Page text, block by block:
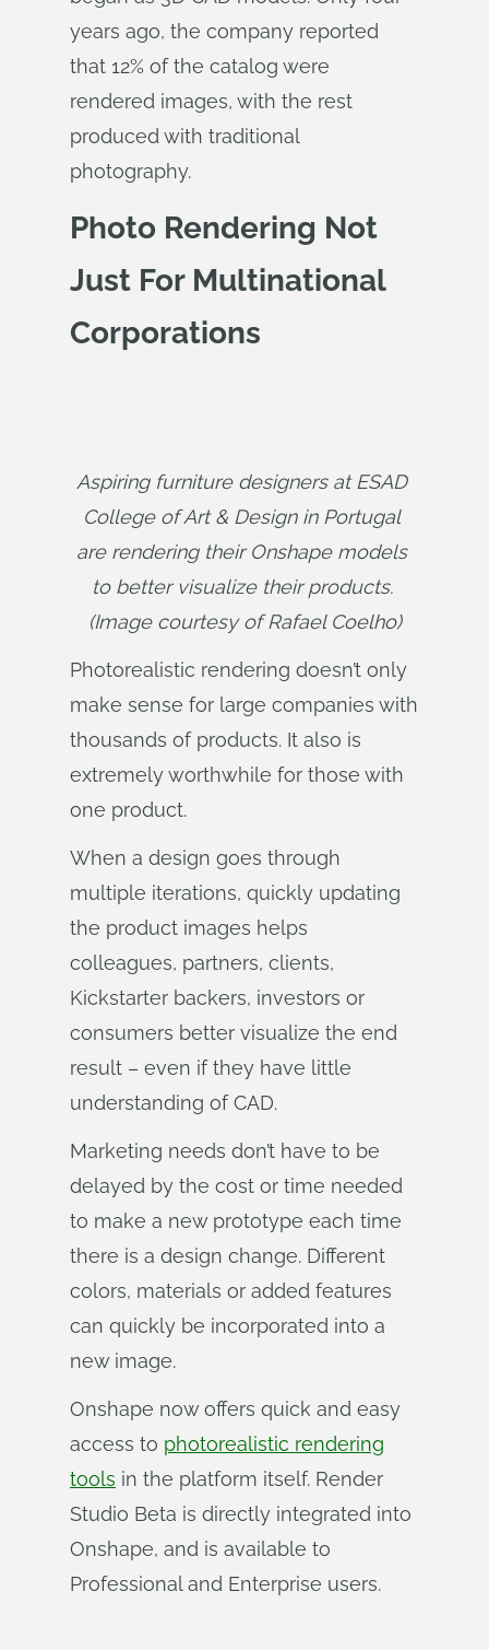
years ago, the company reported
that 12% of the catalog were
rendered images, with the rest
produced with traditional
photography.
Photo Rendering Not
Just For Multinational
Corporations
Aspiring furniture designers at ESAD
College of Art & Design in Portugal
are rendering their Onshape models
to better visualize their products.
(Image courtesy of Rafael Coelho)
Photorealistic rendering doesn’t only
make sense for large companies with
thousands of products. It also is
extremely worthwhile for those with
one product.
When a design goes through
multiple iterations, quickly updating
the product images helps
colleagues, partners, clients,
Kickstarter backers, investors or
consumers better visualize the end
result – even if they have little
understanding of CAD.
Marketing needs don’t have to be
delayed by the cost or time needed
to make a new prototype each time
there is a design change. Different
colors, materials or added features
can quickly be incorporated into a
new image.
Onshape now offers quick and easy
access to photorealistic rendering
tools in the platform itself. Render
Studio Beta is directly integrated into
Onshape, and is available to
Professional and Enterprise users.